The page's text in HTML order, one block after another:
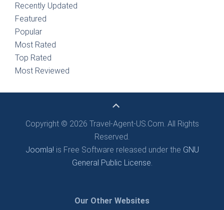
Recently Updated
Featured
Popular
Most Rated
Top Rated
Most Reviewed
Copyright © 2026 Travel-Agent-US.Com. All Rights
Reserved.
Joomla! is Free Software released under the GNU
General Public License.
Our Other Websites